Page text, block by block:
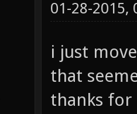
01-28-2015,
i just
that
thanks for